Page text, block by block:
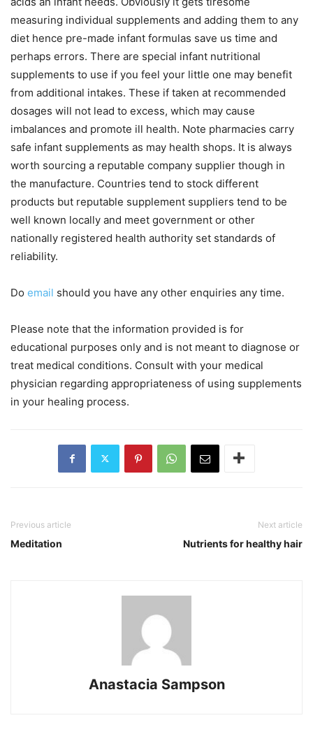
measuring individual supplements and adding them to any
diet hence pre-made infant formulas save us time and
perhaps errors. There are special infant nutritional
supplements to use if you feel your little one may benefit
from additional intakes. These if taken at recommended
dosages will not lead to excess, which may cause
imbalances and promote ill health. Note pharmacies carry
safe infant supplements as may health shops. It is always
worth sourcing a reputable company supplier though in
the manufacture. Countries tend to stock different
products but reputable supplement suppliers tend to be
well known locally and meet government or other
nationally registered health authority set standards of
reliability.
Do email should you have any other enquiries any time.
Please note that the information provided is for
educational purposes only and is not meant to diagnose or
treat medical conditions. Consult with your medical
physician regarding appropriateness of using supplements
in your healing process.
Previous article
Meditation
Next article
Nutrients for healthy hair
Anastacia Sampson